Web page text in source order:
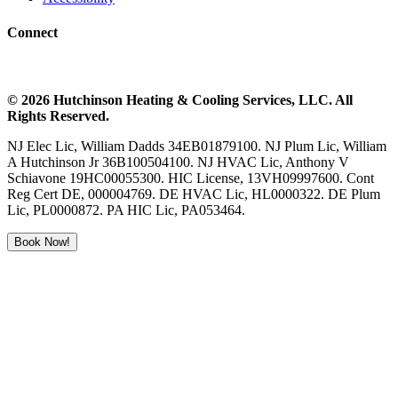
Connect
© 2026 Hutchinson Heating & Cooling Services, LLC. All
Rights Reserved.
NJ Elec Lic, William Dadds 34EB01879100. NJ Plum Lic, William
A Hutchinson Jr 36B100504100. NJ HVAC Lic, Anthony V
Schiavone 19HC00055300. HIC License, 13VH09997600. Cont
Reg Cert DE, 000004769. DE HVAC Lic, HL0000322. DE Plum
Lic, PL0000872. PA HIC Lic, PA053464.
Book Now!